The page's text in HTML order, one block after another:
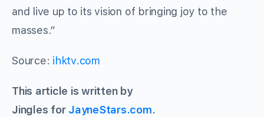
and live up to its vision of bringing joy to the
masses.”
Source: ihktv.com
This article is written by
Jingles for JayneStars.com.